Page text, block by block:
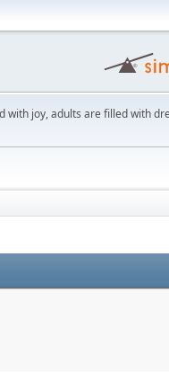
with joy, adults are filled with